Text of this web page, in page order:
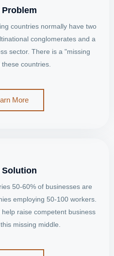
Problem
countries normally have two
conglomerates and a
sector. There is a "missing
countries.
More
Solution
50-60% of businesses are
employing 50-100 workers.
raise competent business
missing middle.